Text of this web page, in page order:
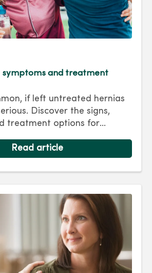
symptoms and treatment
if left untreated hernias
Discover the signs,
treatment options for
Read article